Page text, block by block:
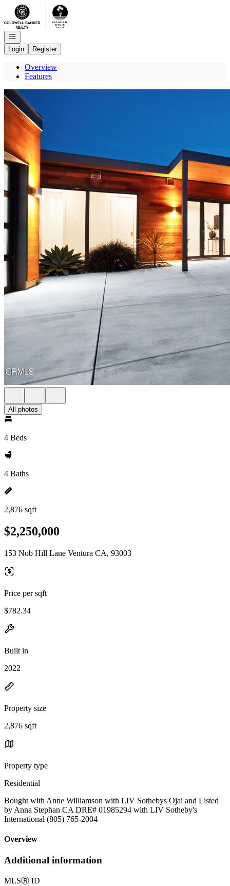
Go to: Homepage
Open navigation
Login
Register
Overview
Features
All photos
4 Beds
4 Baths
2,876 sqft
$2,250,000
153 Nob Hill Lane Ventura CA, 93003
Price per sqft
$782.34
Built in
2022
Property size
2,876 sqft
Property type
Residential
Bought with Anne Williamson with LIV Sothebys Ojai and Listed
by Anna Stephan CA DRE# 01985294 with LIV Sotheby's
International (805) 765-2004
Overview
Additional information
MLSⓇ ID